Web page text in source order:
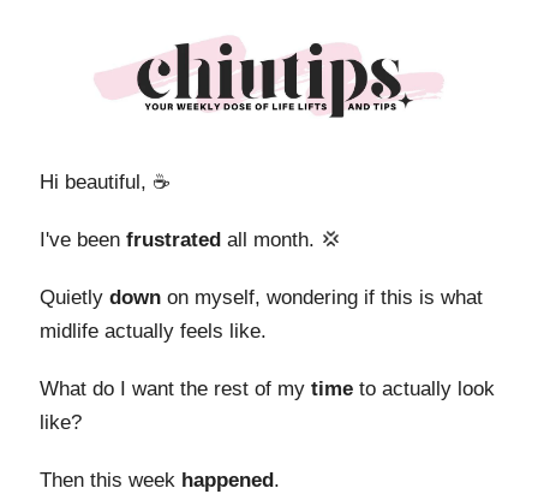
Hi beautiful, ☕️
I've been frustrated all month. 💢
Quietly down on myself, wondering if this is what
midlife actually feels like.
What do I want the rest of my time to actually look
like?
Then this week happened.